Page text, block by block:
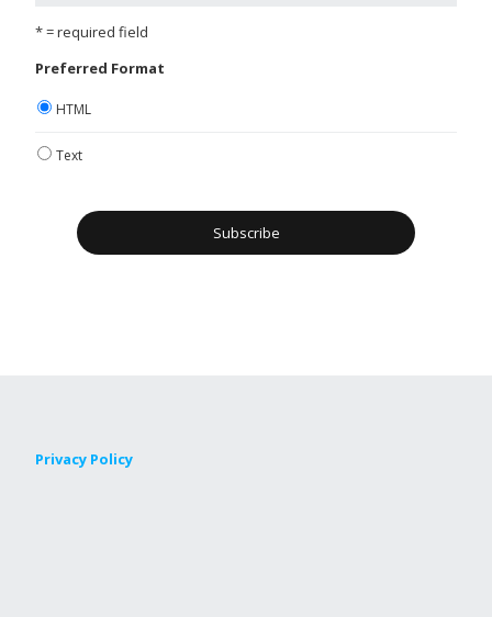
* = required field
Preferred Format
HTML
Text
Privacy Policy